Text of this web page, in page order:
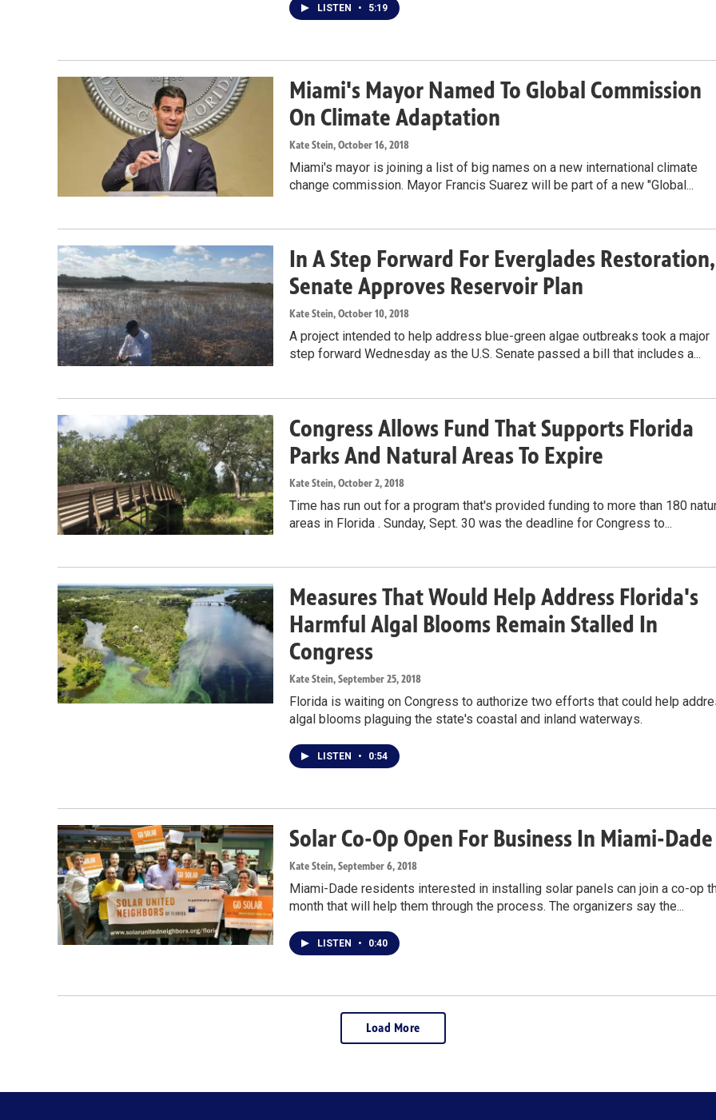
LISTEN • 5:19
Miami's Mayor Named To Global Commission
On Climate Adaptation
Kate Stein, October 16, 2018
Miami's mayor is joining a list of big names on a new international climate
change commission. Mayor Francis Suarez will be part of a new "Global...
In A Step Forward For Everglades Restoration,
Senate Approves Reservoir Plan
Kate Stein, October 10, 2018
A project intended to help address blue-green algae outbreaks took a major
step forward Wednesday as the U.S. Senate passed a bill that includes a...
Congress Allows Fund That Supports Florida
Parks And Natural Areas To Expire
Kate Stein, October 2, 2018
Time has run out for a program that's provided funding to more than 180
areas in Florida . Sunday, Sept. 30 was the deadline for Congress to...
Measures That Would Help Address Florida's
Harmful Algal Blooms Remain Stalled In
Congress
Kate Stein, September 25, 2018
Florida is waiting on Congress to authorize two efforts that could help
algal blooms plaguing the state's coastal and inland waterways.
LISTEN • 0:54
Solar Co-Op Open For Business In Miami-Dade
Kate Stein, September 6, 2018
Miami-Dade residents interested in installing solar panels can join a co-op
month that will help them through the process. The organizers say the...
LISTEN • 0:40
Load More